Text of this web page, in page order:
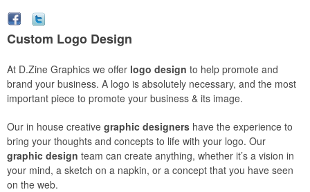
Custom Logo Design
At D.Zine Graphics we offer logo design to help promote and
brand your business. A logo is absolutely necessary, and the most
important piece to promote your business & its image.
Our in house creative graphic designers have the experience to
bring your thoughts and concepts to life with your logo. Our
graphic design team can create anything, whether it’s a vision in
your mind, a sketch on a napkin, or a concept that you have seen
on the web.